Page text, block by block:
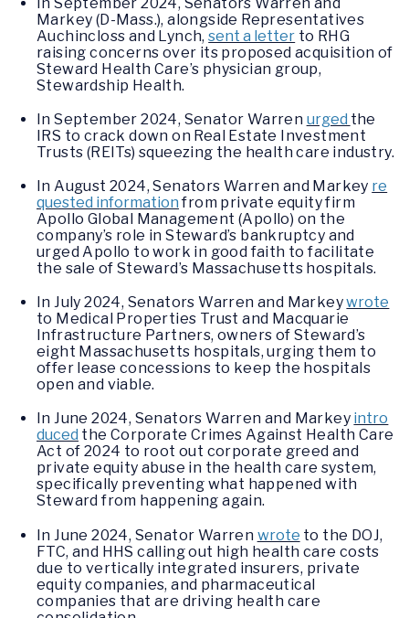
Markey (D-Mass.), alongside Representatives
Auchincloss and Lynch,sent a letter to RHG
raising concerns over its proposed acquisition of
Steward Health Care’s physician group,
Stewardship Health.
In September 2024, Senator Warren urged the
IRS to crack down on Real Estate Investment
Trusts (REITs) squeezing the health care industry.
In August 2024, Senators Warren and Markey re
quested information from private equity firm
Apollo Global Management (Apollo) on the
company’s role in Steward’s bankruptcy and
urged Apollo to work in good faith to facilitate
the sale of Steward’s Massachusetts hospitals.
In July 2024, Senators Warren and Markeywrote
to Medical Properties Trust and Macquarie
Infrastructure Partners, owners of Steward’s
eight Massachusetts hospitals, urging them to
offer lease concessions to keep the hospitals
open and viable.
In June 2024, Senators Warren and Markey intro
duced the Corporate Crimes Against Health Care
Act of 2024 to root out corporate greed and
private equity abuse in the health care system,
specifically preventing what happened with
Steward from happening again.
In June 2024, Senator Warren wrote to the DOJ,
FTC, and HHS calling out high health care costs
due to vertically integrated insurers, private
equity companies, and pharmaceutical
companies that are driving health care